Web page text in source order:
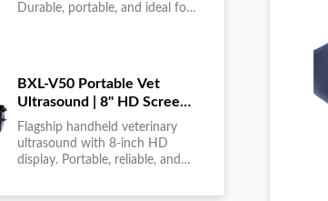
Durable, portable, and ideal for
BXL-V50 Portable Vet
Ultrasound | 8" HD Screen |
Flagship Handheld Scanner
Flagship handheld veterinary
ultrasound with 8-inch HD
display. Portable, reliable, and
fast animal health